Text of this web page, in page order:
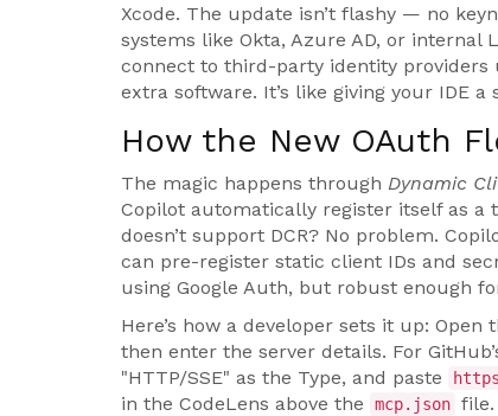
Xcode. The update isn’t flashy — no
systems like Okta, Azure AD, or internal
connect to third-party identity providers
extra software. It’s like giving your IDE
How the New OAuth
The magic happens through Dynamic
Copilot automatically register itself as a
doesn’t support DCR? No problem.
can pre-register static client IDs and
using Google Auth, but robust enough
Here’s how a developer sets it up:
then enter the server details. For
"HTTP/SSE" as the Type, and paste
in the CodeLens above the
mcp.json file.